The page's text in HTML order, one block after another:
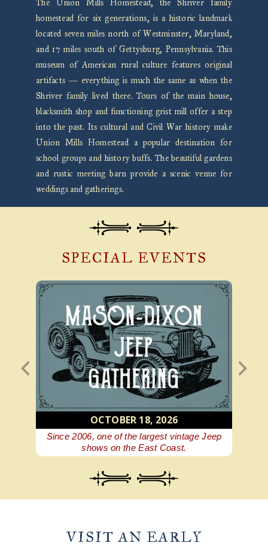
The Union Mills Homestead, the Shriver family
homestead for six generations, is a historic landmark
located seven miles north of Westminster, Maryland,
and 17 miles south of Gettysburg, Pennsylvania. This
museum of American rural culture features original
artifacts — everything is much the same as when the
Shriver family lived there. Tours of the main house,
blacksmith shop and functioning grist mill offer a step
into the past. Its cultural and Civil War history make
Union Mills Homestead a popular destination for
school groups and history buffs. The beautiful gardens
and rustic meeting barn provide a scenic venue for
weddings and gatherings.
SPECIAL EVENTS
OCTOBER 18, 2026
Since 2006, one of the largest vintage Jeep
shows on the East Coast.
VISIT AN EARLY